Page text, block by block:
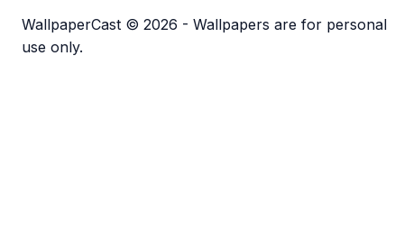
WallpaperCast © 2026 - Wallpapers are for personal
use only.